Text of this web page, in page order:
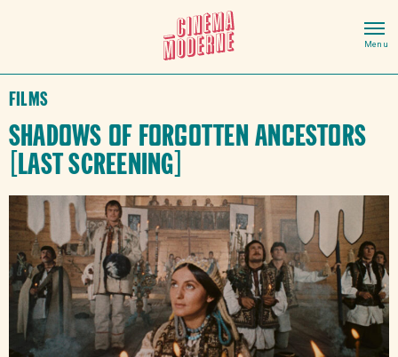
Films
Shadows of Forgotten Ancestors
[LAST SCREENING]